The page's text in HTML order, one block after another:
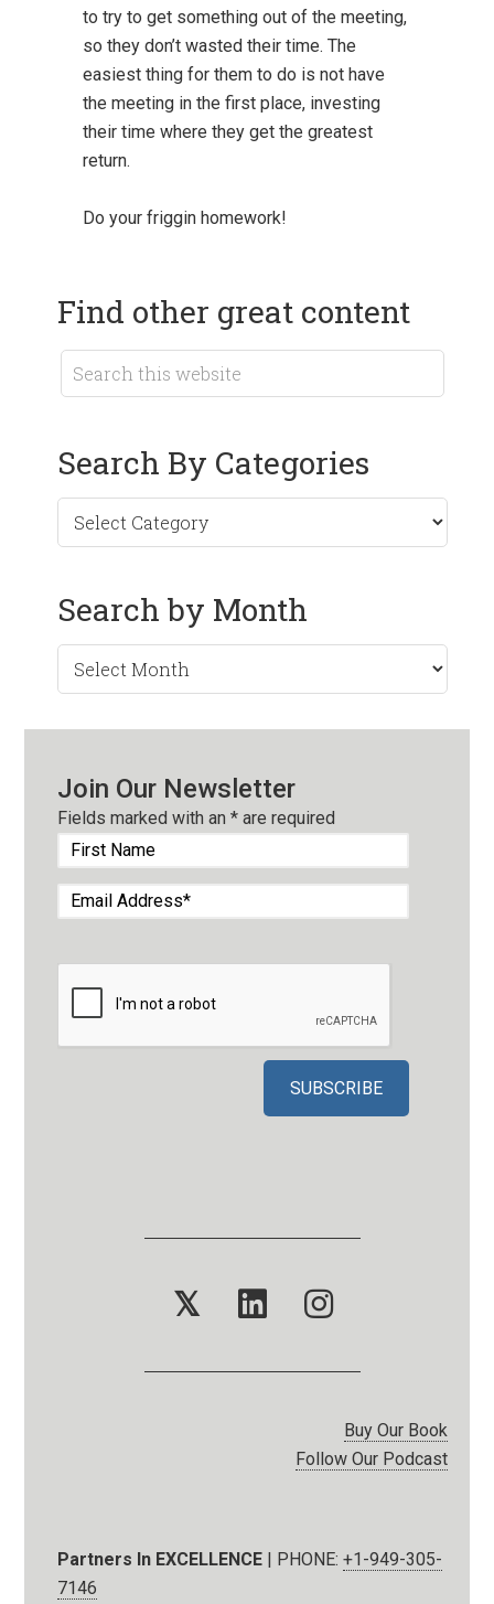
to try to get something out of the meeting,
so they don’t wasted their time. The
easiest thing for them to do is not have
the meeting in the first place, investing
their time where they get the greatest
return.
Do your friggin homework!
Find other great content
Search By Categories
Search by Month
Search
by
Join Our Newsletter
Fields marked with an* are required
𝕏
Buy Our Book
Follow Our Podcast
Partners In EXCELLENCE | PHONE:+1-949-305-
7146